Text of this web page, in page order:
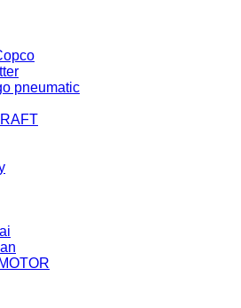
pneumatic